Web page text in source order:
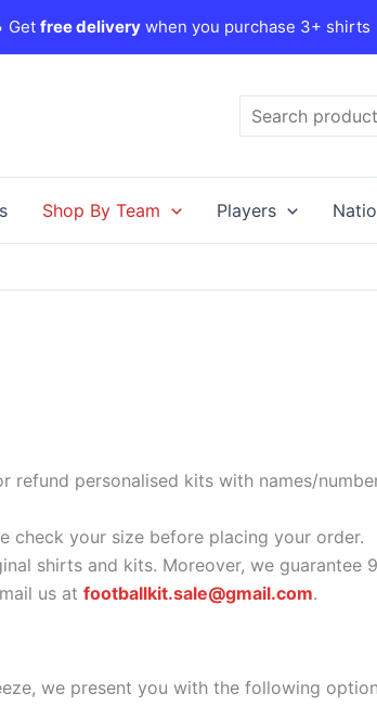
Get free deliverywhen you purchase 3+ shirts
Shop By Team Players
refund personalised kits with names/
check your size before placing your order.
shirts and kits. Moreover, we guarantee
us at footballkit.sale@gmail.com.
we present you with the following